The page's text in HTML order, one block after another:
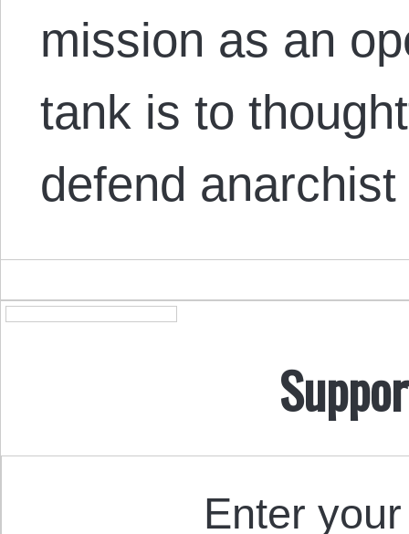
mission as an
tank is to
defend
Enter